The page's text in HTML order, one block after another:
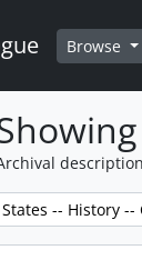
Browse
description
filter: -- History --